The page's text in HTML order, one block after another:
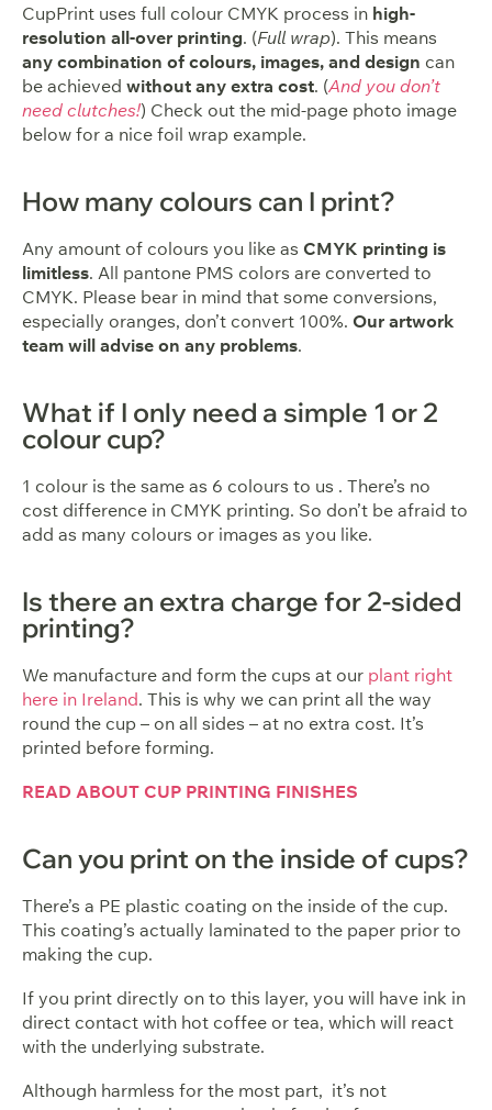
CupPrint uses full colour CMYK process in high-
resolution all-over printing. (Full wrap). This means
any combination of colours, images, and design can
be achieved without any extra cost. (And you don’t
need clutches!) Check out the mid-page photo image
below for a nice foil wrap example.
How many colours can I print?
Any amount of colours you like as CMYK printing is
limitless. All pantone PMS colors are converted to
CMYK. Please bear in mind that some conversions,
especially oranges, don’t convert 100%. Our artwork
team will advise on any problems.
What if I only need a simple 1 or 2
colour cup?
1 colour is the same as 6 colours to us . There’s no
cost difference in CMYK printing. So don’t be afraid to
add as many colours or images as you like.
Is there an extra charge for 2-sided
printing?
We manufacture and form the cups at our plant right
here in Ireland. This is why we can print all the way
round the cup – on all sides – at no extra cost. It’s
printed before forming.
READ ABOUT CUP PRINTING FINISHES
Can you print on the inside of cups?
There’s a PE plastic coating on the inside of the cup.
This coating’s actually laminated to the paper prior to
making the cup.
If you print directly on to this layer, you will have ink in
direct contact with hot coffee or tea, which will react
with the underlying substrate.
Although harmless for the most part, it’s not